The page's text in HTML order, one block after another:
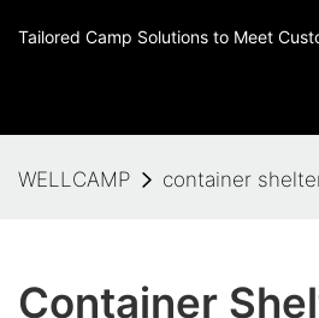
Tailored Camp Solutions to Meet
WELLCAMP container
Container